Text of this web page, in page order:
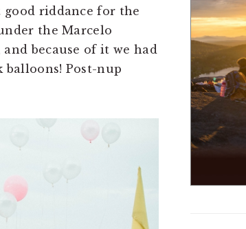
riddance for the
the Marcelo
because of it we had
Post-nup